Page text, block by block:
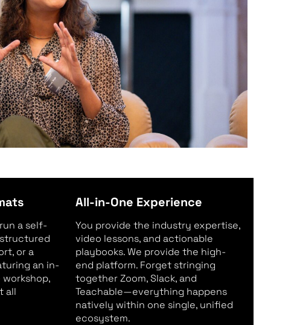
a self-
or a
an in-
all
All-in-One Experience
You provide the industry expertise,
video lessons, and actionable
playbooks. We provide the high-
end platform. Forget stringing
together Zoom, Slack, and
Teachable—everything happens
natively within one single, unified
ecosystem.